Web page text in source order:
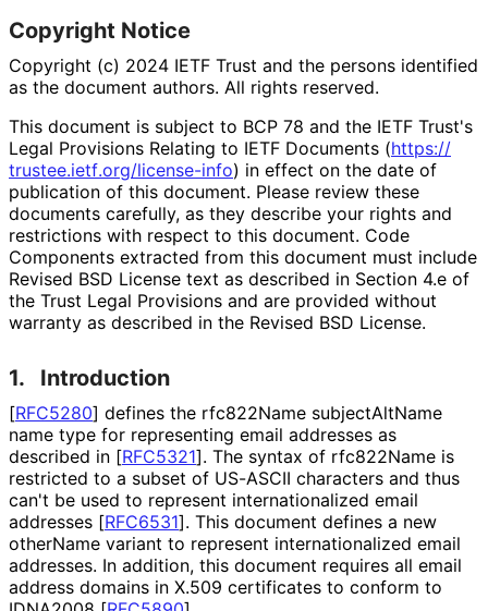
Copyright Notice
Copyright (c) 2024 IETF Trust and the persons identified
as the document authors. All rights reserved.
This document is subject to BCP 78 and the IETF Trust's
Legal Provisions Relating to IETF Documents (https://
trustee.ietf.org/license-info) in effect on the date of
publication of this document. Please review these
documents carefully, as they describe your rights and
restrictions with respect to this document. Code
Components extracted from this document must include
Revised BSD License text as described in Section 4.e of
the Trust Legal Provisions and are provided without
warranty as described in the Revised BSD License.
1. Introduction
[RFC5280] defines the rfc822Name subjectAltName
name type for representing email addresses as
described in [RFC5321]. The syntax of rfc822Name is
restricted to a subset of US-ASCII characters and thus
can't be used to represent internationalized email
addresses [RFC6531]. This document defines a new
otherName variant to represent internationalized email
addresses. In addition, this document requires all email
address domains in X.509 certificates to conform to